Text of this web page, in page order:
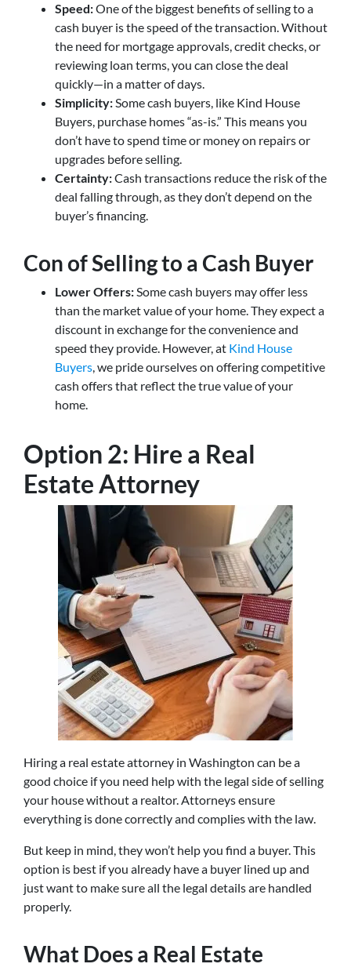
Speed:One of the biggest benefits of selling to a
cash buyer is the speed of the transaction. Without
the need for mortgage approvals, credit checks, or
reviewing loan terms, you can close the deal
quickly—in a matter of days.
Simplicity:Some cash buyers, like Kind House
Buyers, purchase homes “as-is.” This means you
don’t have to spend time or money on repairs or
upgrades before selling.
Certainty:Cash transactions reduce the risk of the
deal falling through, as they don’t depend on the
buyer’s financing.
Con of Selling to a Cash Buyer
Lower Offers:Some cash buyers may offer less
than the market value of your home. They expect a
discount in exchange for the convenience and
speed they provide. However, at Kind House
Buyers, we pride ourselves on offering competitive
cash offers that reflect the true value of your
home.
Option 2: Hire a Real
Estate Attorney
Hiring a real estate attorney in Washington can be a
good choice if you need help with the legal side of selling
your house without a realtor. Attorneys ensure
everything is done correctly and complies with the law.
But keep in mind, they won’t help you find a buyer. This
option is best if you already have a buyer lined up and
just want to make sure all the legal details are handled
properly.
What Does a Real Estate